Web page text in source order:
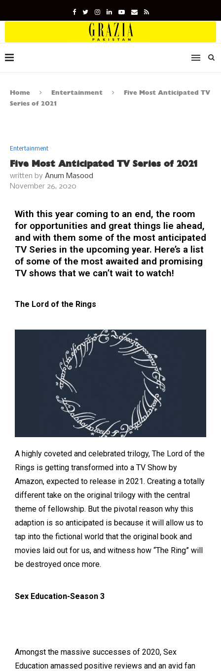
Home Entertainment
Five Most Anticipated TV
Series of 2021
Entertainment
Five Most Anticipated TV Series of 2021
written by Anum Masood
November 26, 2020
With this year coming to an end, the room
for opportunities and great things lie ahead,
and with them some of the most anticipated
TV Series in the upcoming year. Here’s a list
of some of the most awaited and promising
TV shows that we can’t wait to watch!
The Lord of the Rings
A highly coveted and celebrated trilogy, The Lord of the
Rings is getting transformed into a TV Show by
Amazon, expected to release in 2021. Creating a totally
different take on the original trilogy with the central
theme of fellowship. But the pivotal reason why this
adaption is so anticipated is because it will allow us to
tap into the fictional world that the original book and
movies laid out for us, and witness how “The Ring” will
be destroyed once more.
Sex Education-Season 3
Amongst the massive successes of 2020, Sex
Education amassed positive reviews and an avid fan